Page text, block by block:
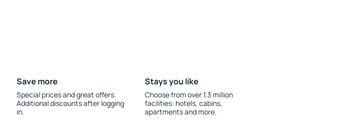
Save more
Special prices and great offers.
Additional discounts after logging
in.
Stays you like
Choose from over 1.3 million
facilities: hotels, cabins,
apartments and more.